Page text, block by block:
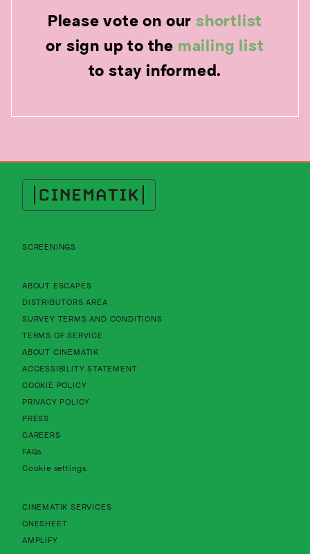
Please vote on our shortlist
or sign up to the mailing list
to stay informed.
Cinematik
SCREENINGS
ABOUT ESCAPES
DISTRIBUTORS AREA
SURVEY TERMS AND CONDITIONS
TERMS OF SERVICE
ABOUT CINEMATIK
ACCESSIBILITY STATEMENTAbout Cinematik Limited accessibility
COOKIE POLICYAbout Cinematik Limited cookie policy
PRIVACY POLICY
PRESS
CAREERS
FAQs
Cookie settings
CINEMATIK SERVICES
ONESHEET
AMPLIFY